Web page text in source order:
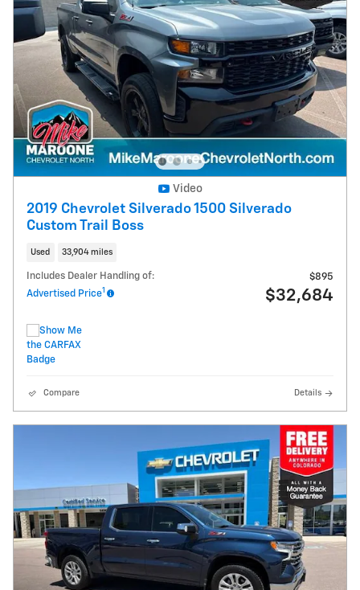
Video
2019 Chevrolet Silverado 1500 Silverado
Custom Trail Boss
Used 33,904 miles
Includes Dealer Handling of:
$895
Advertised Price1 $32,684
Compare Details